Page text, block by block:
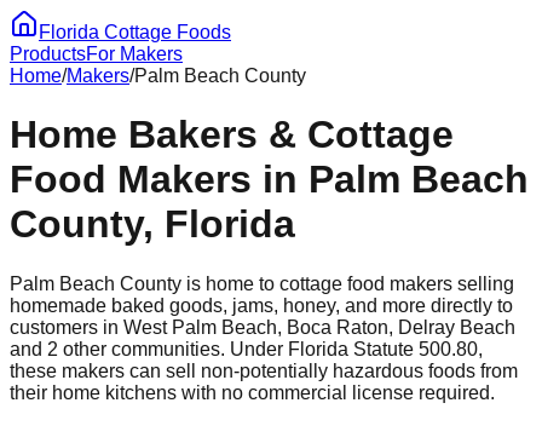
Florida Cottage Foods
ProductsFor Makers
Home/Makers/Palm Beach County
Home Bakers & Cottage
Food Makers in Palm Beach
County, Florida
Palm Beach County is home to cottage food makers selling
homemade baked goods, jams, honey, and more directly to
customers in West Palm Beach, Boca Raton, Delray Beach
and 2 other communities. Under Florida Statute 500.80,
these makers can sell non-potentially hazardous foods from
their home kitchens with no commercial license required.